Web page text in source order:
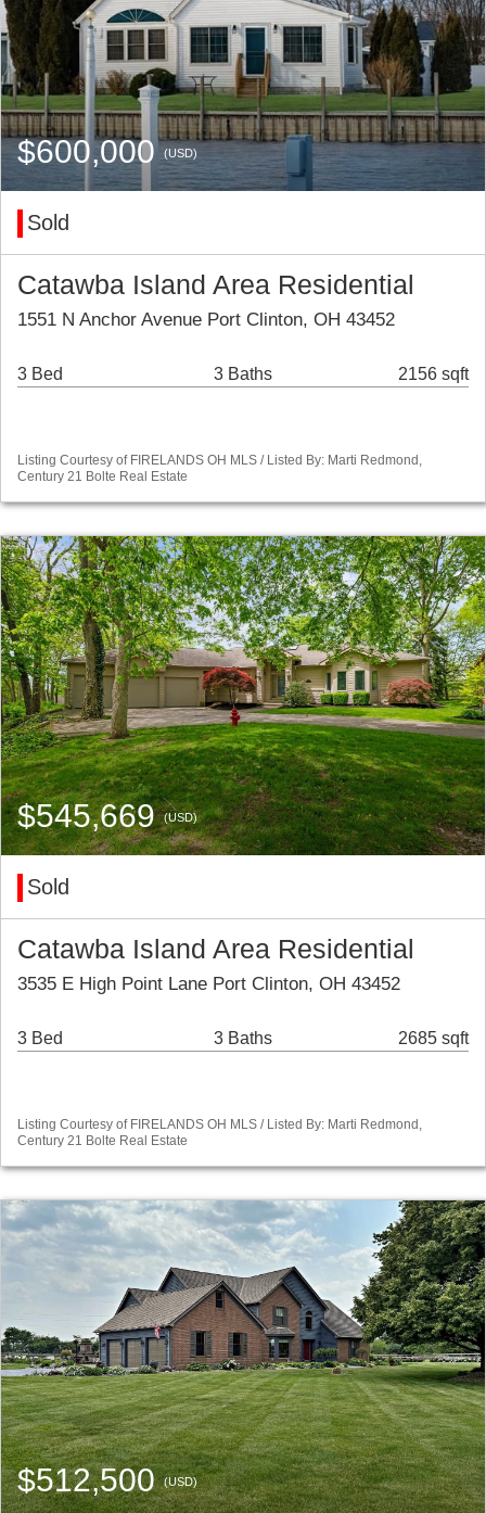
$600,000(USD)
Sold
Catawba Island Area Residential
1551 N Anchor Avenue Port Clinton, OH 43452
3 Bed 3 Baths 2156 sqft
Listing Courtesy of FIRELANDS OH MLS / Listed By: Marti Redmond,
Century 21 Bolte Real Estate
$545,669(USD)
Sold
Catawba Island Area Residential
3535 E High Point Lane Port Clinton, OH 43452
3 Bed 3 Baths 2685 sqft
Listing Courtesy of FIRELANDS OH MLS / Listed By: Marti Redmond,
Century 21 Bolte Real Estate
$512,500(USD)